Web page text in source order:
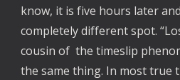
know, it is five hours later
completely different spot.
cousin of the timeslip
the same thing. In most true